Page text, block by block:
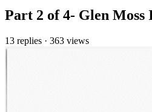
Part 2 of 4- Glen Moss
13 replies · 363 views